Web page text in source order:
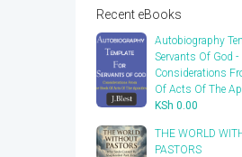
Recent eBooks
Autobiography
Servants Of God -
Considerations
Of Acts Of The
KSh 0.00
THE WORLD
PASTORS